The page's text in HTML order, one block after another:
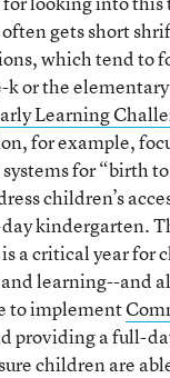
gets short
which tend to
or the
Learning
for example,
for “birth
children’s
kindergarten.
a critical year for
learning--and
to implement
providing a full-
children are